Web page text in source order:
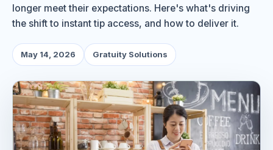
longer meet their expectations. Here's what's driving
the shift to instant tip access, and how to deliver it.
May 14, 2026 Gratuity Solutions